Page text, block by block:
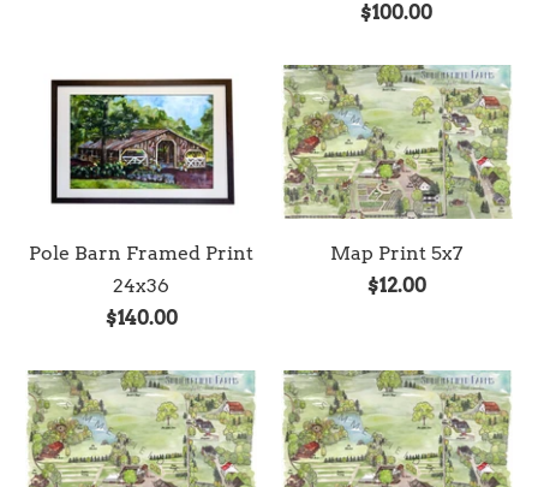
$100.00
Pole Barn Framed Print
24x36
$140.00
Map Print 5x7
$12.00